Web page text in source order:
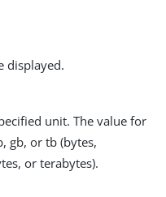
displayed.
unit. The value for
gb, or tb (bytes,
or terabytes).